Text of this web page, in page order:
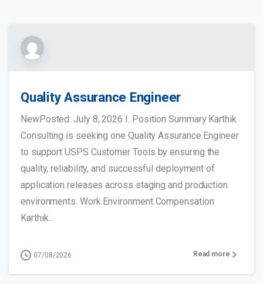
Quality Assurance Engineer
NewPosted: July 8, 2026 I. Position Summary Karthik
Consulting is seeking one Quality Assurance Engineer
to support USPS Customer Tools by ensuring the
quality, reliability, and successful deployment of
application releases across staging and production
environments. Work Environment Compensation
Karthik...
07/08/2026 Read more